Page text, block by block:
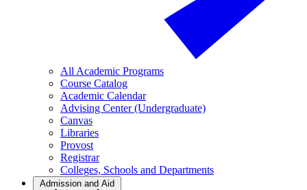
All Academic Programs
Course Catalog
Academic Calendar
Advising Center (Undergraduate)
Canvas
Libraries
Provost
Registrar
Colleges, Schools and Departments
Admission and Aid